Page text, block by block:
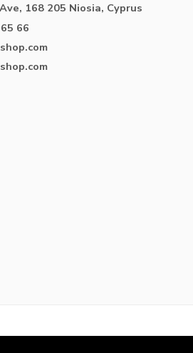
168 205 Niosia, Cyprus
66